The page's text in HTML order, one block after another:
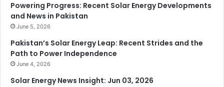
Powering Progress: Recent Solar Energy Developments
and News in Pakistan
June 5, 2026
Pakistan’s Solar Energy Leap: Recent Strides and the
Path to Power Independence
June 4, 2026
Solar Energy News Insight: Jun 03, 2026